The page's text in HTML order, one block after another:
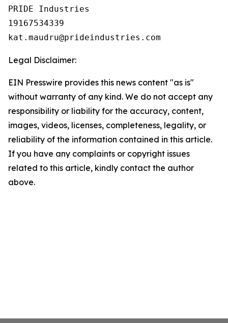
PRIDE Industries
19167534339
Legal Disclaimer:
EIN Presswire provides this news content "as is"
without warranty of any kind. We do not accept any
responsibility or liability for the accuracy, content,
images, videos, licenses, completeness, legality, or
reliability of the information contained in this article.
If you have any complaints or copyright issues
related to this article, kindly contact the author
above.